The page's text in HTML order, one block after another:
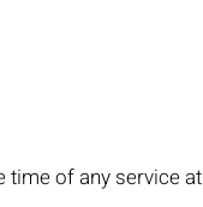
time of any service at